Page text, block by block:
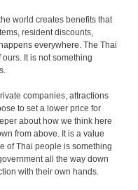
world creates benefits that
resident discounts,
everywhere. The Thai
It is not something
companies, attractions
to set a lower price for
about how we think here
from above. It is a value
of Thai people is something
all the way down
with their own hands.